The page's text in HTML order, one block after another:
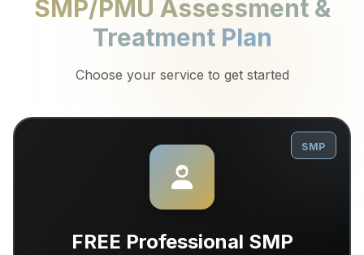
SMP/PMU Assessment &
Treatment Plan
Choose your service to get started
SMP
FREE Professional SMP